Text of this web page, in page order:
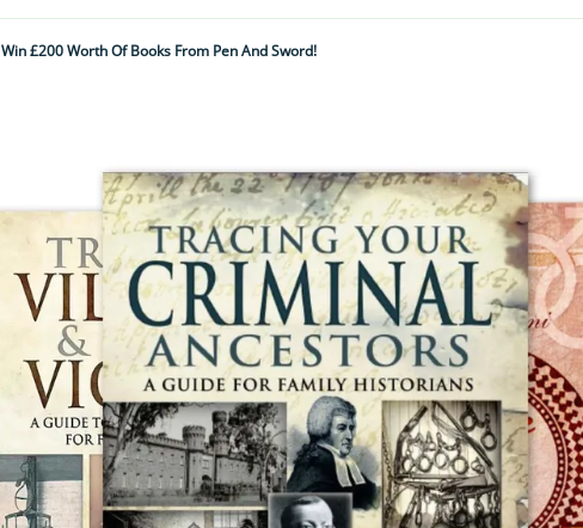
Win £200 Worth Of Books From Pen And Sword!